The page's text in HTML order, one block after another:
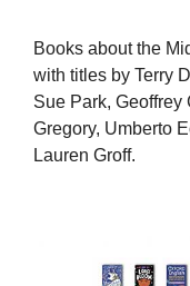
Books about the
with titles by Terry
Sue Park,
Gregory, Umberto
Lauren Groff.